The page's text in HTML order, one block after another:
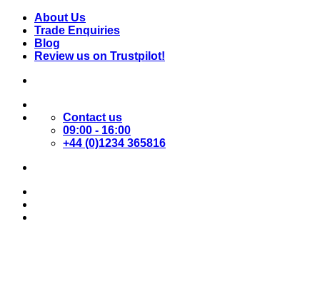
Skip
content
About Us
Trade Enquiries
Blog
Review us on Trustpilot!
Contact us
09:00 - 16:00
+44 (0)1234 365816